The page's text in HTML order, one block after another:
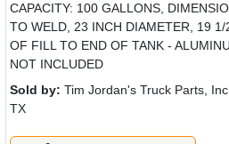
CAPACITY: 100 GALLONS,
TO WELD, 23 INCH DIAMETER, 19
OF FILL TO END OF TANK -
NOT INCLUDED
Sold by: Tim Jordan's Truck Parts, Inc.
TX